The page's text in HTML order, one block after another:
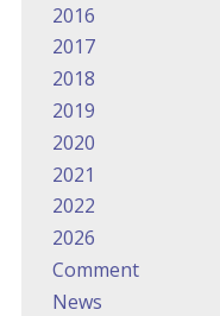
2016
2017
2018
2019
2020
2021
2022
2026
Comment
News